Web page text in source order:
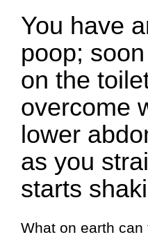
You have
poop;
on the
overcome
lower
as you
starts
What on earth can